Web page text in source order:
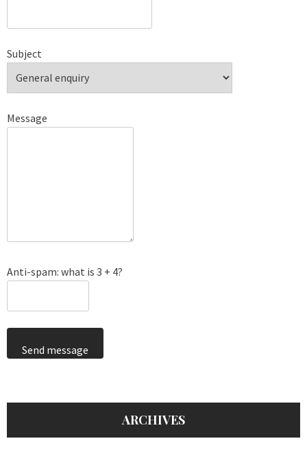
Subject
Message
Anti-spam: what is 3 + 4?
Send message
ARCHIVES